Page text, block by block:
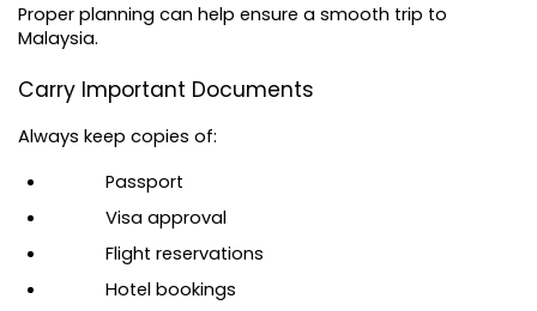
Proper planning can help ensure a smooth trip to
Malaysia.
Carry Important Documents
Always keep copies of:
Passport
Visa approval
Flight reservations
Hotel bookings